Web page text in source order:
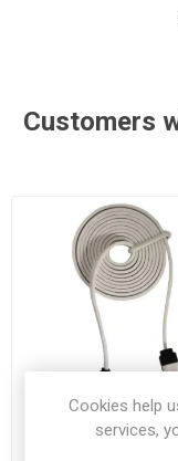
Customers
Cookies help
services,